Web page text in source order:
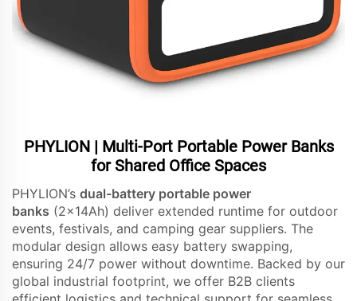
PHYLION | Multi-Port Portable Power Banks
for Shared Office Spaces
PHYLION’s dual-battery portable power
banks (2x14Ah) deliver extended runtime for outdoor
events, festivals, and camping gear suppliers. The
modular design allows easy battery swapping,
ensuring 24/7 power without downtime. Backed by our
global industrial footprint, we offer B2B clients